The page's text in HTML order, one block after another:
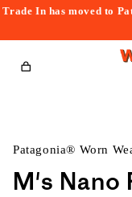
Trade In has moved to
Cart
Patagonia® Worn
M's Nano